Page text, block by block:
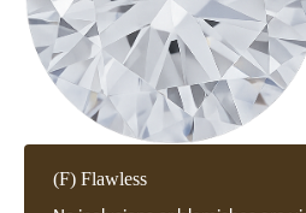
(F) Flawless